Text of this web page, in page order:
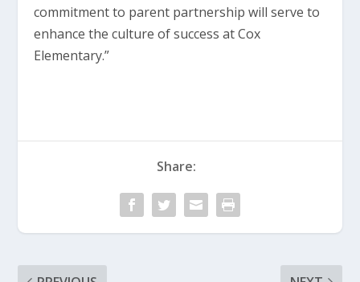
commitment to parent partnership will serve to
enhance the culture of success at Cox
Elementary.”
Share: